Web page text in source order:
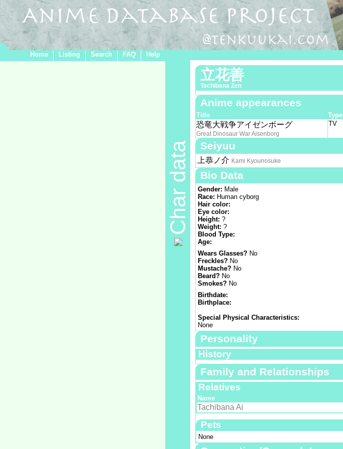
Home Listing Search FAQ Help
Char data
立花善
Tachibana Zen
Anime appearances
Title Type
恐竜大戦争アイゼンボーグ
Great Dinosaur War Aisenborg
TV
Seiyuu
上恭ノ介 Kami Kyounosuke
Bio Data
Gender: Male
Race: Human cyborg
Hair color:
Eye color:
Height: ?
Weight: ?
Blood Type:
Age:
Wears Glasses? No
Freckles? No
Mustache? No
Beard? No
Smokes? No
Birthdate:
Birthplace:
Special Physical Characteristics:
None
Personality
History
Family and Relationships
Relatives
Name
Tachibana Ai
Pets
None